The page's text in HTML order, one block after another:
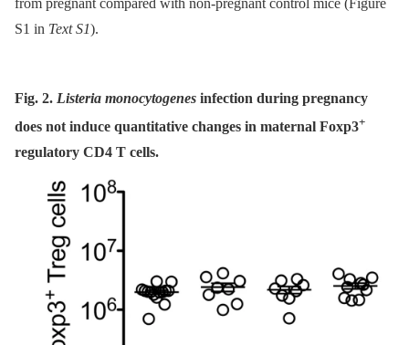
S1 in Text S1).
Fig. 2. Listeria monocytogenes infection during pregnancy
does not induce quantitative changes in maternal Foxp3+
regulatory CD4 T cells.